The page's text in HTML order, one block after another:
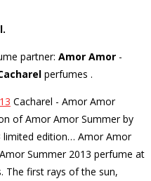
partner: Amor Amor -
perfumes .
Cacharel - Amor Amor
of Amor Amor Summer by
limited edition… Amor Amor
Summer 2013 perfume at
The first rays of the sun,